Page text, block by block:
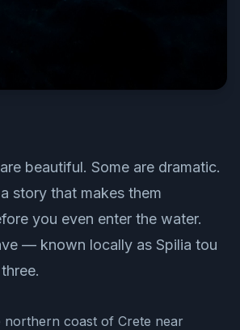
beautiful. Some are dramatic.
story that makes them
you even enter the water.
— known locally as Spilia tou
northern coast of Crete near